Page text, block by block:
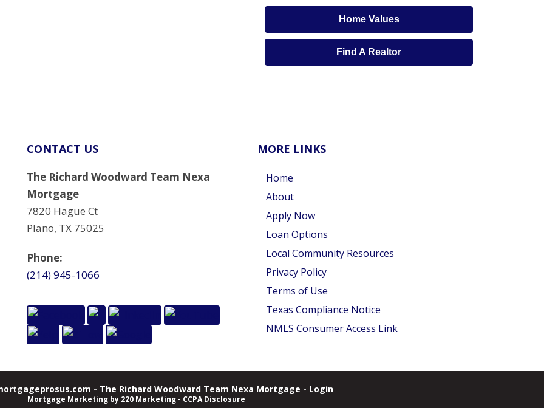
Home Values
Find A Realtor
CONTACT US
The Richard Woodward Team Nexa
Mortgage
7820 Hague Ct
Plano, TX 75025
Phone:
(214) 945-1066
MORE LINKS
Home
About
Apply Now
Loan Options
Local Community Resources
Privacy Policy
Terms of Use
Texas Compliance Notice
NMLS Consumer Access Link
- The Richard Woodward Team Nexa Mortgage - Login
Mortgage Marketingby 220 Marketing - CCPA Disclosure